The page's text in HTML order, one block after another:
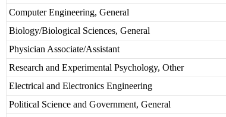
Computer Engineering, General
Biology/Biological Sciences, General
Physician Associate/Assistant
Research and Experimental Psychology, Other
Electrical and Electronics Engineering
Political Science and Government, General